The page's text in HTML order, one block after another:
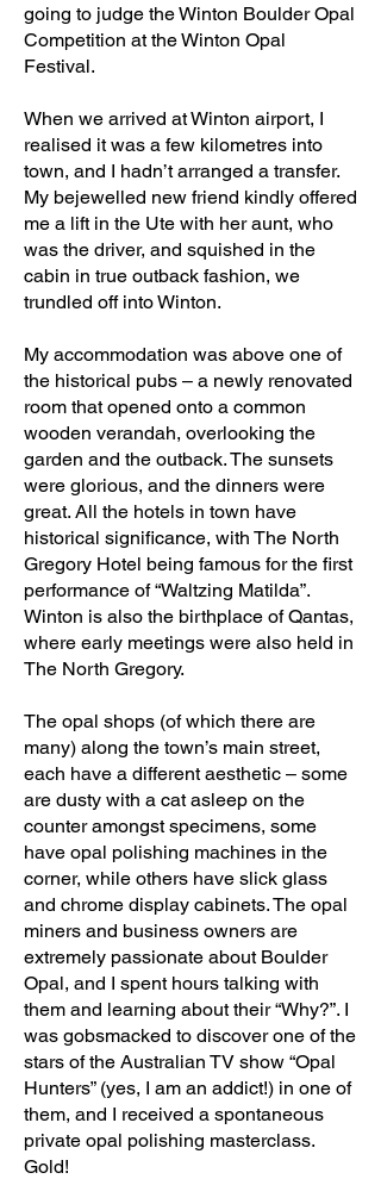
going to judge the Winton Boulder Opal
Competition at the Winton Opal
Festival.
When we arrived at Winton airport, I
realised it was a few kilometres into
town, and I hadn’t arranged a transfer.
My bejewelled new friend kindly offered
me a lift in the Ute with her aunt, who
was the driver, and squished in the
cabin in true outback fashion, we
trundled off into Winton.
My accommodation was above one of
the historical pubs – a newly renovated
room that opened onto a common
wooden verandah, overlooking the
garden and the outback. The sunsets
were glorious, and the dinners were
great. All the hotels in town have
historical significance, with The North
Gregory Hotel being famous for the first
performance of “Waltzing Matilda”.
Winton is also the birthplace of Qantas,
where early meetings were also held in
The North Gregory.
The opal shops (of which there are
many) along the town’s main street,
each have a different aesthetic – some
are dusty with a cat asleep on the
counter amongst specimens, some
have opal polishing machines in the
corner, while others have slick glass
and chrome display cabinets. The opal
miners and business owners are
extremely passionate about Boulder
Opal, and I spent hours talking with
them and learning about their “Why?”. I
was gobsmacked to discover one of the
stars of the Australian TV show “Opal
Hunters” (yes, I am an addict!) in one of
them, and I received a spontaneous
private opal polishing masterclass.
Gold!